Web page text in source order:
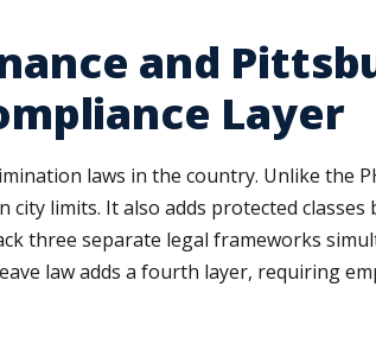
and
Layer
laws in the country. Unlike the
limits. It also adds protected classes
three separate legal frameworks
law adds a fourth layer, requiring